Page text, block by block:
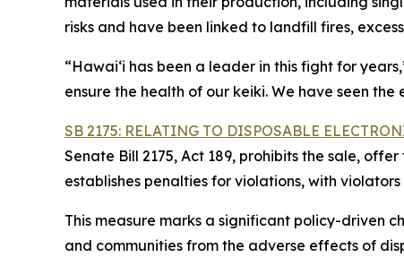
risks and have been linked to landfill fires,
“Hawaiʻi has been a leader in this fight for
ensure the health of our keiki. We have seen
SB 2175: RELATING TO DISPOSABLE
Senate Bill 2175, Act 189, prohibits the sale,
establishes penalties for violations, with
This measure marks a significant policy-driven
and communities from the adverse effects of